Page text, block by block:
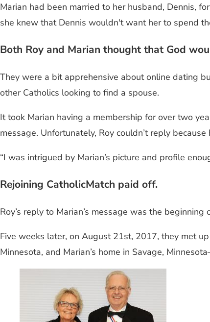
Marian had been married to her husband, Dennis,
she knew that Dennis wouldn't want her to spend
Both Roy and Marian thought that God
They were a bit apprehensive about online dating
other Catholics looking to find a spouse.
It took Marian having a membership for over two
message. Unfortunately, Roy couldn’t reply
“I was intrigued by Marian’s picture and profile
Rejoining CatholicMatch paid off.
Roy’s reply to Marian’s message was the
Five weeks later, on August 21st, 2017, they met
Minnesota, and Marian’s home in Savage,